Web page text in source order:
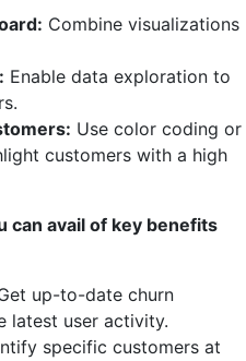
Combine visualizations
Enable data exploration to
Use color coding or
customers with a high
can avail of key benefits
up-to-date churn
latest user activity.
specific customers at